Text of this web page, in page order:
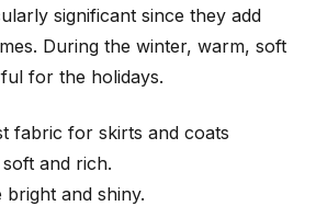
significant since they add
During the winter, warm, soft
for the holidays.
fabric for skirts and coats
and rich.
bright and shiny.